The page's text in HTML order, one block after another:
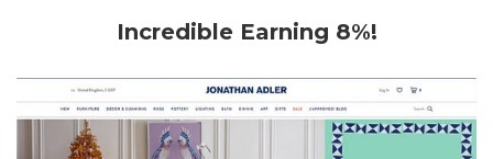
Incredible Earning 8%!